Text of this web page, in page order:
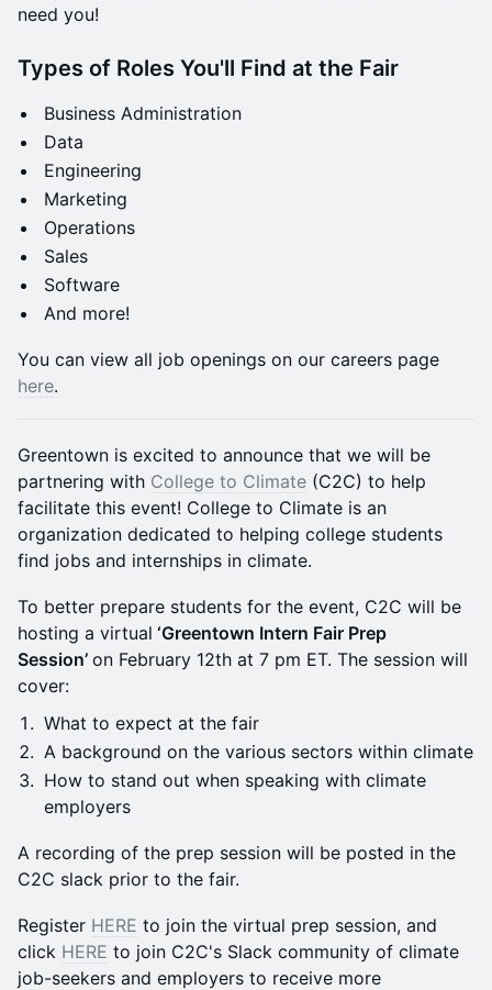
need you!
Types of Roles You'll Find at the Fair
Business Administration
Data
Engineering
Marketing
Operations
Sales
Software
And more!
You can view all job openings on our careers page
here.
Greentown is excited to announce that we will be
partnering with College to Climate (C2C) to help
facilitate this event! College to Climate is an
organization dedicated to helping college students
find jobs and internships in climate.
To better prepare students for the event, C2C will be
hosting a virtual ‘Greentown Intern Fair Prep
Session’ on February 12th at 7 pm ET. The session will
cover:
What to expect at the fair
A background on the various sectors within climate
How to stand out when speaking with climate
employers
A recording of the prep session will be posted in the
C2C slack prior to the fair.
Register HERE to join the virtual prep session, and
click HERE to join C2C's Slack community of climate
job-seekers and employers to receive more